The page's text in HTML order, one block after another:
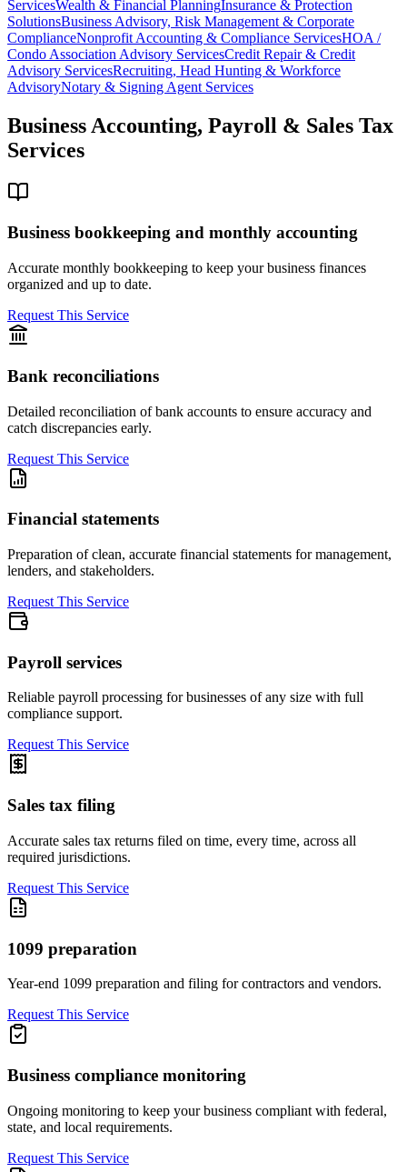
ServicesWealth & Financial PlanningInsurance & Protection
SolutionsBusiness Advisory, Risk Management & Corporate
ComplianceNonprofit Accounting & Compliance ServicesHOA /
Condo Association Advisory ServicesCredit Repair & Credit
Advisory ServicesRecruiting, Head Hunting & Workforce
AdvisoryNotary & Signing Agent Services
Business Accounting, Payroll & Sales Tax
Services
Business bookkeeping and monthly accounting
Accurate monthly bookkeeping to keep your business finances
organized and up to date.
Request This Service
Bank reconciliations
Detailed reconciliation of bank accounts to ensure accuracy and
catch discrepancies early.
Request This Service
Financial statements
Preparation of clean, accurate financial statements for management,
lenders, and stakeholders.
Request This Service
Payroll services
Reliable payroll processing for businesses of any size with full
compliance support.
Request This Service
Sales tax filing
Accurate sales tax returns filed on time, every time, across all
required jurisdictions.
Request This Service
1099 preparation
Year-end 1099 preparation and filing for contractors and vendors.
Request This Service
Business compliance monitoring
Ongoing monitoring to keep your business compliant with federal,
state, and local requirements.
Request This Service